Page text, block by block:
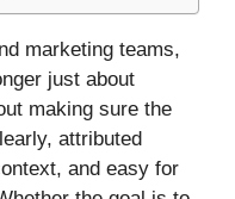
marketing teams,
just about
making sure the
attributed
and easy for